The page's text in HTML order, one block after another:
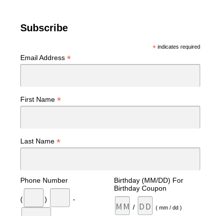
Subscribe
*indicates required
Email Address *
First Name *
Last Name *
Phone Number
( ) -
Birthday (MM/DD) For
Birthday Coupon
/ ( mm / dd )